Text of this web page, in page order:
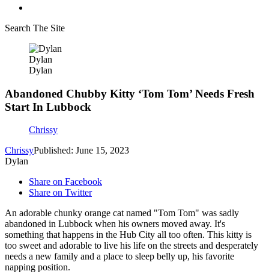
Search The Site
Dylan
Dylan
Abandoned Chubby Kitty ‘Tom Tom’ Needs Fresh
Start In Lubbock
Chrissy
ChrissyPublished: June 15, 2023
Dylan
Share on Facebook
Share on Twitter
An adorable chunky orange cat named "Tom Tom" was sadly
abandoned in Lubbock when his owners moved away. It's
something that happens in the Hub City all too often. This kitty is
too sweet and adorable to live his life on the streets and desperately
needs a new family and a place to sleep belly up, his favorite
napping position.